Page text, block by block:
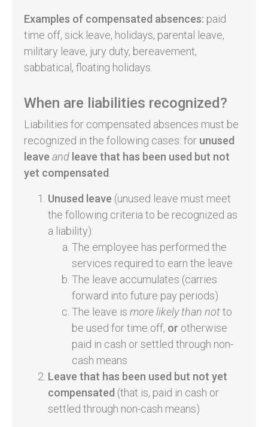
Examples of compensated absences: paid
time off, sick leave, holidays, parental leave,
military leave, jury duty, bereavement,
sabbatical, floating holidays.
When are liabilities recognized?
Liabilities for compensated absences must be
recognized in the following cases: for unused
leave and leave that has been used but not
yet compensated
Unused leave (unused leave must meet
the following criteria to be recognized as
a liability):
The employee has performed the
services required to earn the leave
The leave accumulates (carries
forward into future pay periods)
The leave is more likely than notto
be used for time off, or otherwise
paid in cash or settled through non-
cash means
Leave that has been used but not yet
compensated (that is, paid in cash or
settled through non-cash means)